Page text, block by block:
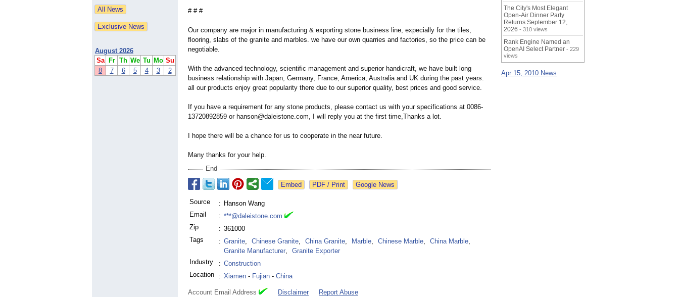
August 2026
Sa
Fr Th We Tu Mo Su
8
7 6 5 4 3 2
# # #
Our company are major in manufacturing & exporting stone business line, expecially for the tiles,
flooring, slabs of the granite and marbles. we have our own quarries and factories, so the price can be
negotiable.
With the advanced technology, scientific management and superior handicraft, we have built long
business relationship with Japan, Germany, France, America, Australia and UK during the past years.
all our products enjoy great popularity there due to our superior quality, best prices and good service.
If you have a requirement for any stone products, please contact us with your specifications at 0086-
13720892859 or hanson@daleistone.com, I will reply you at the first time,Thanks a lot.
I hope there will be a chance for us to cooperate in the near future.
Many thanks for your help.
End
Google News
Source : Hanson Wang
Email
: ***@daleistone.com
Zip
: 361000
Tags
: Granite, Chinese Granite, China Granite, Marble, Chinese Marble, China Marble,
Granite Manufacturer,
Granite Exporter
Industry
: Construction
Location
: Xiamen - Fujian - China
Account Email Address Disclaimer Report Abuse
The City's Most Elegant
Open-Air Dinner Party
Returns September 12,
2026 - 310 views
Rank Engine Named an
OpenAI Select Partner - 229
views
Apr 15, 2010 News